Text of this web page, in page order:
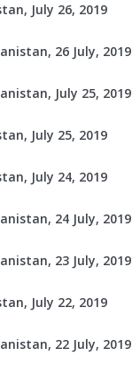
July 26, 2019
26 July, 2019
July 25, 2019
July 25, 2019
July 24, 2019
24 July, 2019
23 July, 2019
July 22, 2019
22 July, 2019